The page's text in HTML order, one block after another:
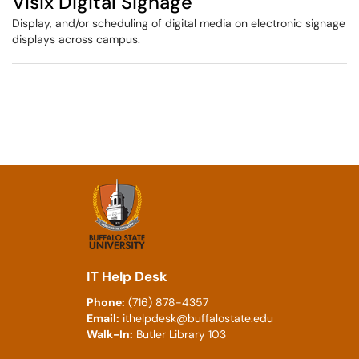
Display, and/or scheduling of digital media on electronic signage
displays across campus.
IT Help Desk
Phone: (716) 878-4357
Email: ithelpdesk@buffalostate.edu
Walk-In: Butler Library 103